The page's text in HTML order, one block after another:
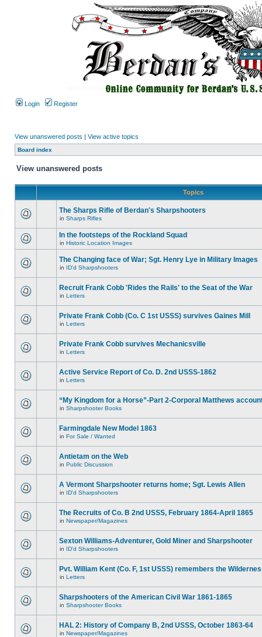
Login Register
View unanswered posts | View active topics
Board index
View unanswered posts
Topics
The Sharps Rifle of Berdan's Sharpshooters
in Sharps Rifles
In the footsteps of the Rockland Squad
in Historic Location Images
The Changing face of War; Sgt. Henry Lye in Military Images
in ID'd Sharpshooters
Recruit Frank Cobb 'Rides the Rails' to the Seat of the War
in Letters
Private Frank Cobb (Co. C 1st USSS) survives Gaines Mill
in Letters
Private Frank Cobb survives Mechanicsville
in Letters
Active Service Report of Co. D. 2nd USSS-1862
in Letters
“My Kingdom for a Horse”-Part 2-Corporal Matthews
in Sharpshooter Books
Farmingdale New Model 1863
in For Sale / Wanted
Antietam on the Web
in Public Discussion
A Vermont Sharpshooter returns home; Sgt. Lewis Allen
in ID'd Sharpshooters
The Recruits of Co. B 2nd USSS, February 1864-April 1865
in Newspaper/Magazines
Sexton Williams-Adventurer, Gold Miner and Sharpshooter
in ID'd Sharpshooters
Pvt. William Kent (Co. F, 1st USSS) remembers the
in Letters
Sharpshooters of the American Civil War 1861-1865
in Sharpshooter Books
HAL 2: History of Company B, 2nd USSS, October 1863-64
in Newspaper/Magazines